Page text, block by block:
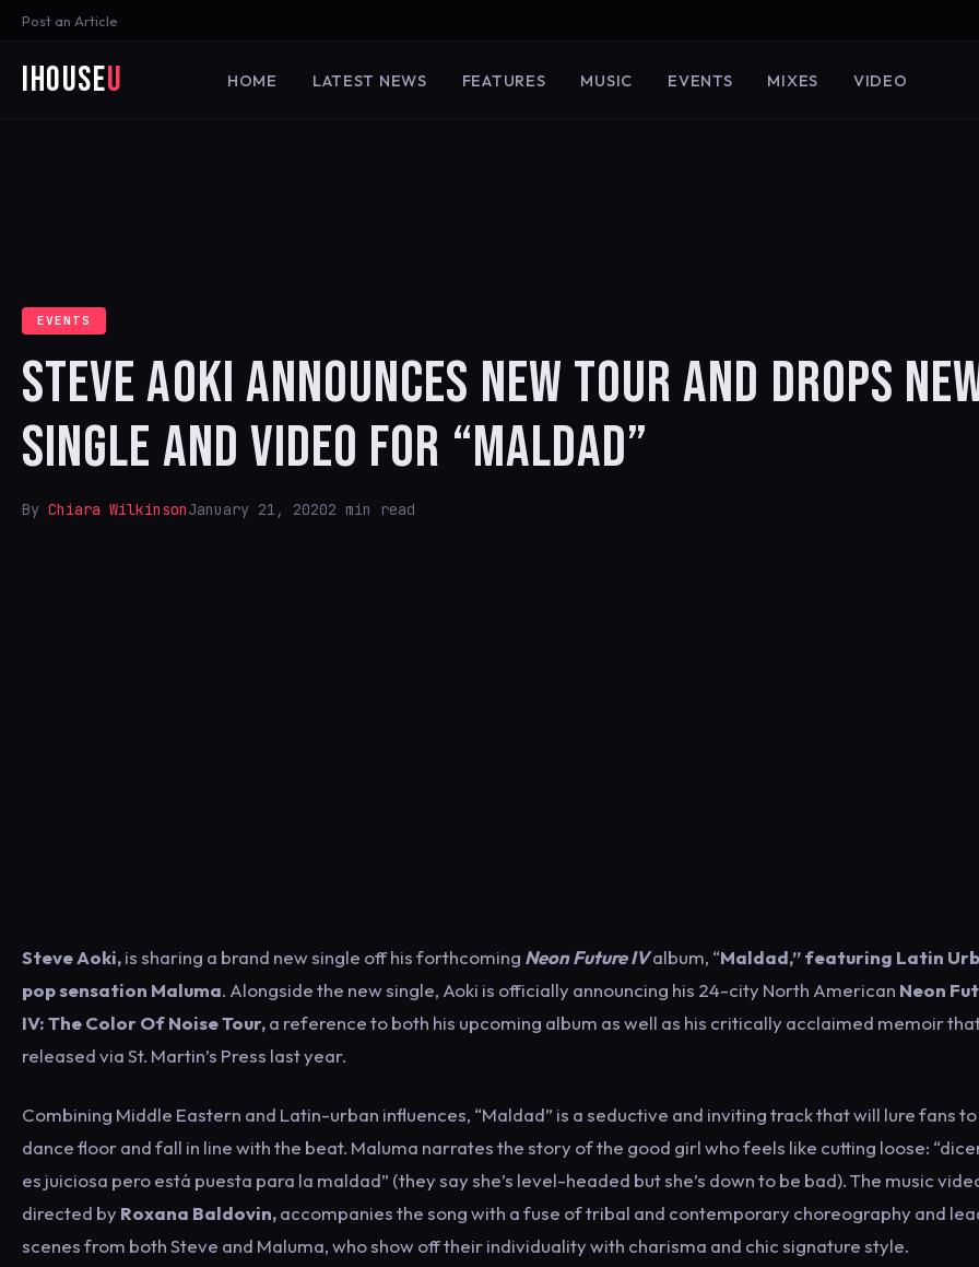
Post an Article
iHouseU HOME LATEST NEWS FEATURES MUSIC EVENTS MIXES VIDEO
EVENTS
STEVE AOKI ANNOUNCES NEW TOUR AND DROPS
SINGLE AND VIDEO FOR “MALDAD”
By Chiara WilkinsonJanuary 21, 20202 min read
Steve Aoki,is sharing a brand new single off his forthcoming Neon Future IValbum, “Maldad,” featuring Latin
pop sensation Maluma. Alongside the new single, Aoki is officially announcing his 24-city North American Neon
IV: The Color Of Noise Tour,a reference to both his upcoming album as well as his critically acclaimed memoir
released via St. Martin’s Press last year.
Combining Middle Eastern and Latin-urban influences, “Maldad” is a seductive and inviting track that will lure fans
dance floor and fall in line with the beat. Maluma narrates the story of the good girl who feels like cutting loose:
es juiciosa pero está puesta para la maldad” (they say she’s level-headed but she’s down to be bad). The music
directed by Roxana Baldovin,accompanies the song with a fuse of tribal and contemporary choreography and
scenes from both Steve and Maluma, who show off their individuality with charisma and chic signature style.